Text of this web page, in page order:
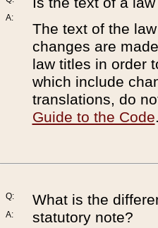
A:
The text of the
changes are
law titles in order
which include
translations, do
Guide to the Code
Q:
A:
What is the
statutory note?